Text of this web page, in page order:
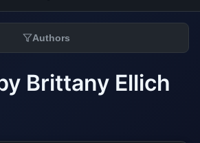
Authors
Brittany Ellich